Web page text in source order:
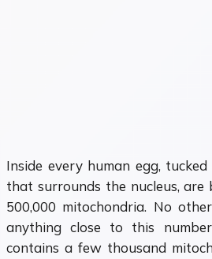
Inside every human egg,
that surrounds the nucleus, are
500,000 mitochondria. No
anything close to this
contains a few thousand